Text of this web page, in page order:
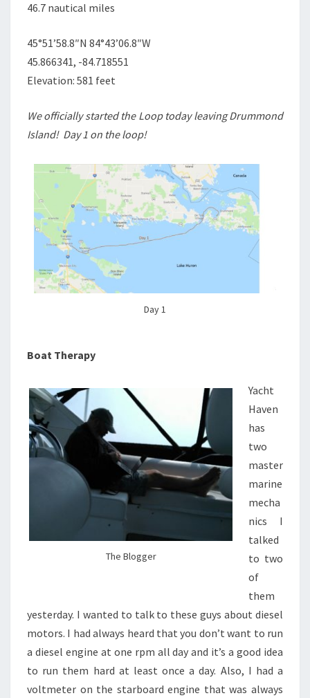
46.7 nautical miles
45°51’58.8″N 84°43’06.8″W
45.866341, -84.718551
Elevation: 581 feet
We officially started the Loop today leaving Drummond
Island! Day 1 on the loop!
Day 1
Boat Therapy
The Blogger
Yacht
Haven
has
two
master
marine
mecha
nics I
talked
to two
of
them
yesterday. I wanted to talk to these guys about diesel
motors. I had always heard that you don’t want to run
a diesel engine at one rpm all day and it’s a good idea
to run them hard at least once a day. Also, I had a
voltmeter on the starboard engine that was always